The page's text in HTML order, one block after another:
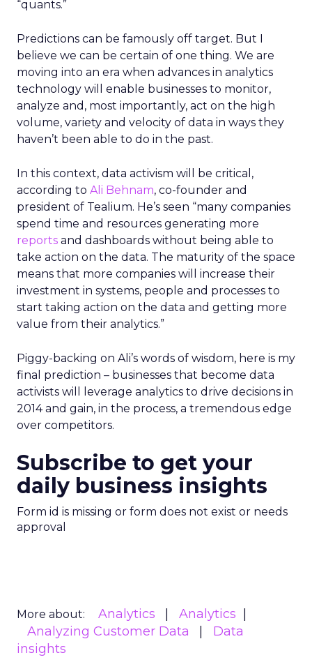
“quants.”
Predictions can be famously off target. But I
believe we can be certain of one thing. We are
moving into an era when advances in analytics
technology will enable businesses to monitor,
analyze and, most importantly, act on the high
volume, variety and velocity of data in ways they
haven’t been able to do in the past.
In this context, data activism will be critical,
according to Ali Behnam, co-founder and
president of Tealium. He’s seen “many companies
spend time and resources generating more
reports and dashboards without being able to
take action on the data. The maturity of the space
means that more companies will increase their
investment in systems, people and processes to
start taking action on the data and getting more
value from their analytics.”
Piggy-backing on Ali’s words of wisdom, here is my
final prediction – businesses that become data
activists will leverage analytics to drive decisions in
2014 and gain, in the process, a tremendous edge
over competitors.
Subscribe to get your
daily business insights
Form id is missing or form does not exist or needs
approval
More about: Analytics
Analytics
Analyzing Customer Data
Data
insights